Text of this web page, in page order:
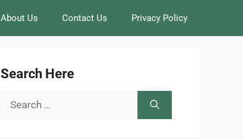
About Us Contact Us Privacy Policy
Search Here
Search